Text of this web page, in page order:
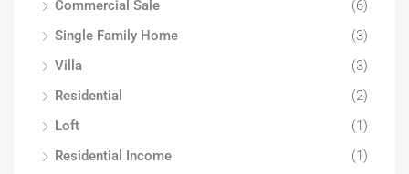
Commercial Sale
(6)
Single Family Home
(3)
Villa
(3)
Residential
(2)
Loft
(1)
Residential Income
(1)